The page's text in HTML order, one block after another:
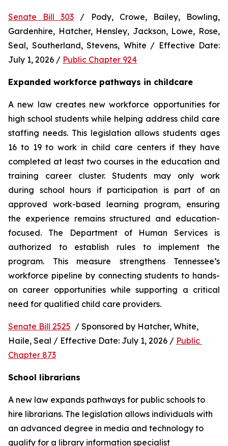
Senate Bill 303 / Pody, Crowe, Bailey, Bowling,
Gardenhire, Hatcher, Hensley, Jackson, Lowe, Rose,
Seal, Southerland, Stevens, White / Effective Date:
July 1, 2026 / Public Chapter 924
Expanded workforce pathways in childcare
A new law creates new workforce opportunities for
high school students while helping address child care
staffing needs. This legislation allows students ages
16 to 19 to work in child care centers if they have
completed at least two courses in the education and
training career cluster. Students may only work
during school hours if participation is part of an
approved work-based learning program, ensuring
the experience remains structured and education-
focused. The Department of Human Services is
authorized to establish rules to implement the
program. This measure strengthens Tennessee’s
workforce pipeline by connecting students to hands-
on career opportunities while supporting a critical
need for qualified child care providers.
Senate Bill 2525 / Sponsored by Hatcher, White,
Haile, Seal / Effective Date: July 1, 2026 / Public
Chapter 873
School librarians
A new law expands pathways for public schools to
hire librarians. The legislation allows individuals with
an advanced degree in media and technology to
qualify for a library information specialist